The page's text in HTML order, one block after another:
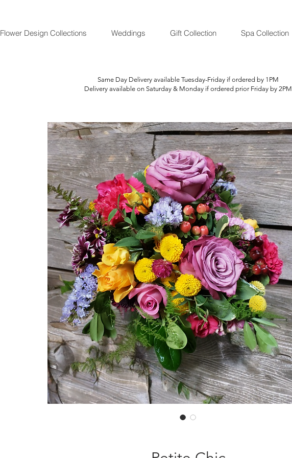
Flower Design Collections Weddings Gift Collection Spa Collection
Same Day Delivery available Tuesday-Friday if ordered by 1PM
Delivery available on Saturday & Monday if ordered prior Friday by 2PM